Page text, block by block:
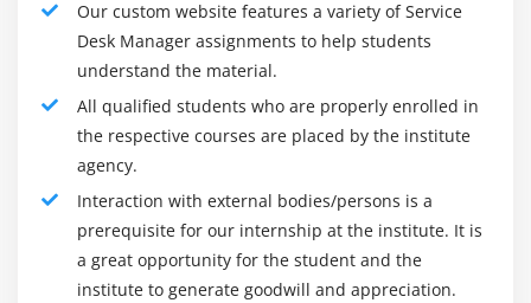
1. General Management :
The help work area in most IT associations is regularly
one of the biggest single capacities, often including
various groups, areas, and movements. Dealing with
the assistance work area requires the supervisor to
have a solid arrangement of general human
administration abilities. Normal general-administration
exercises include :
Our custom website features a variety of Service
Desk Manager assignments to help students
understand the material.
All qualified students who are properly enrolled in
the respective courses are placed by the institute
agency.
Interaction with external bodies/persons is a
prerequisite for our internship at the institute. It is
a great opportunity for the student and the
institute to generate goodwill and appreciation.